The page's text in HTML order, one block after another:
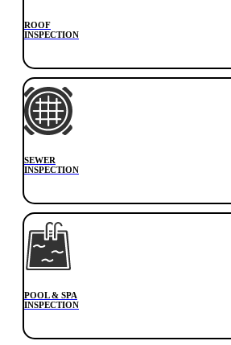
ROOF
INSPECTION
SEWER
INSPECTION
POOL & SPA
INSPECTION